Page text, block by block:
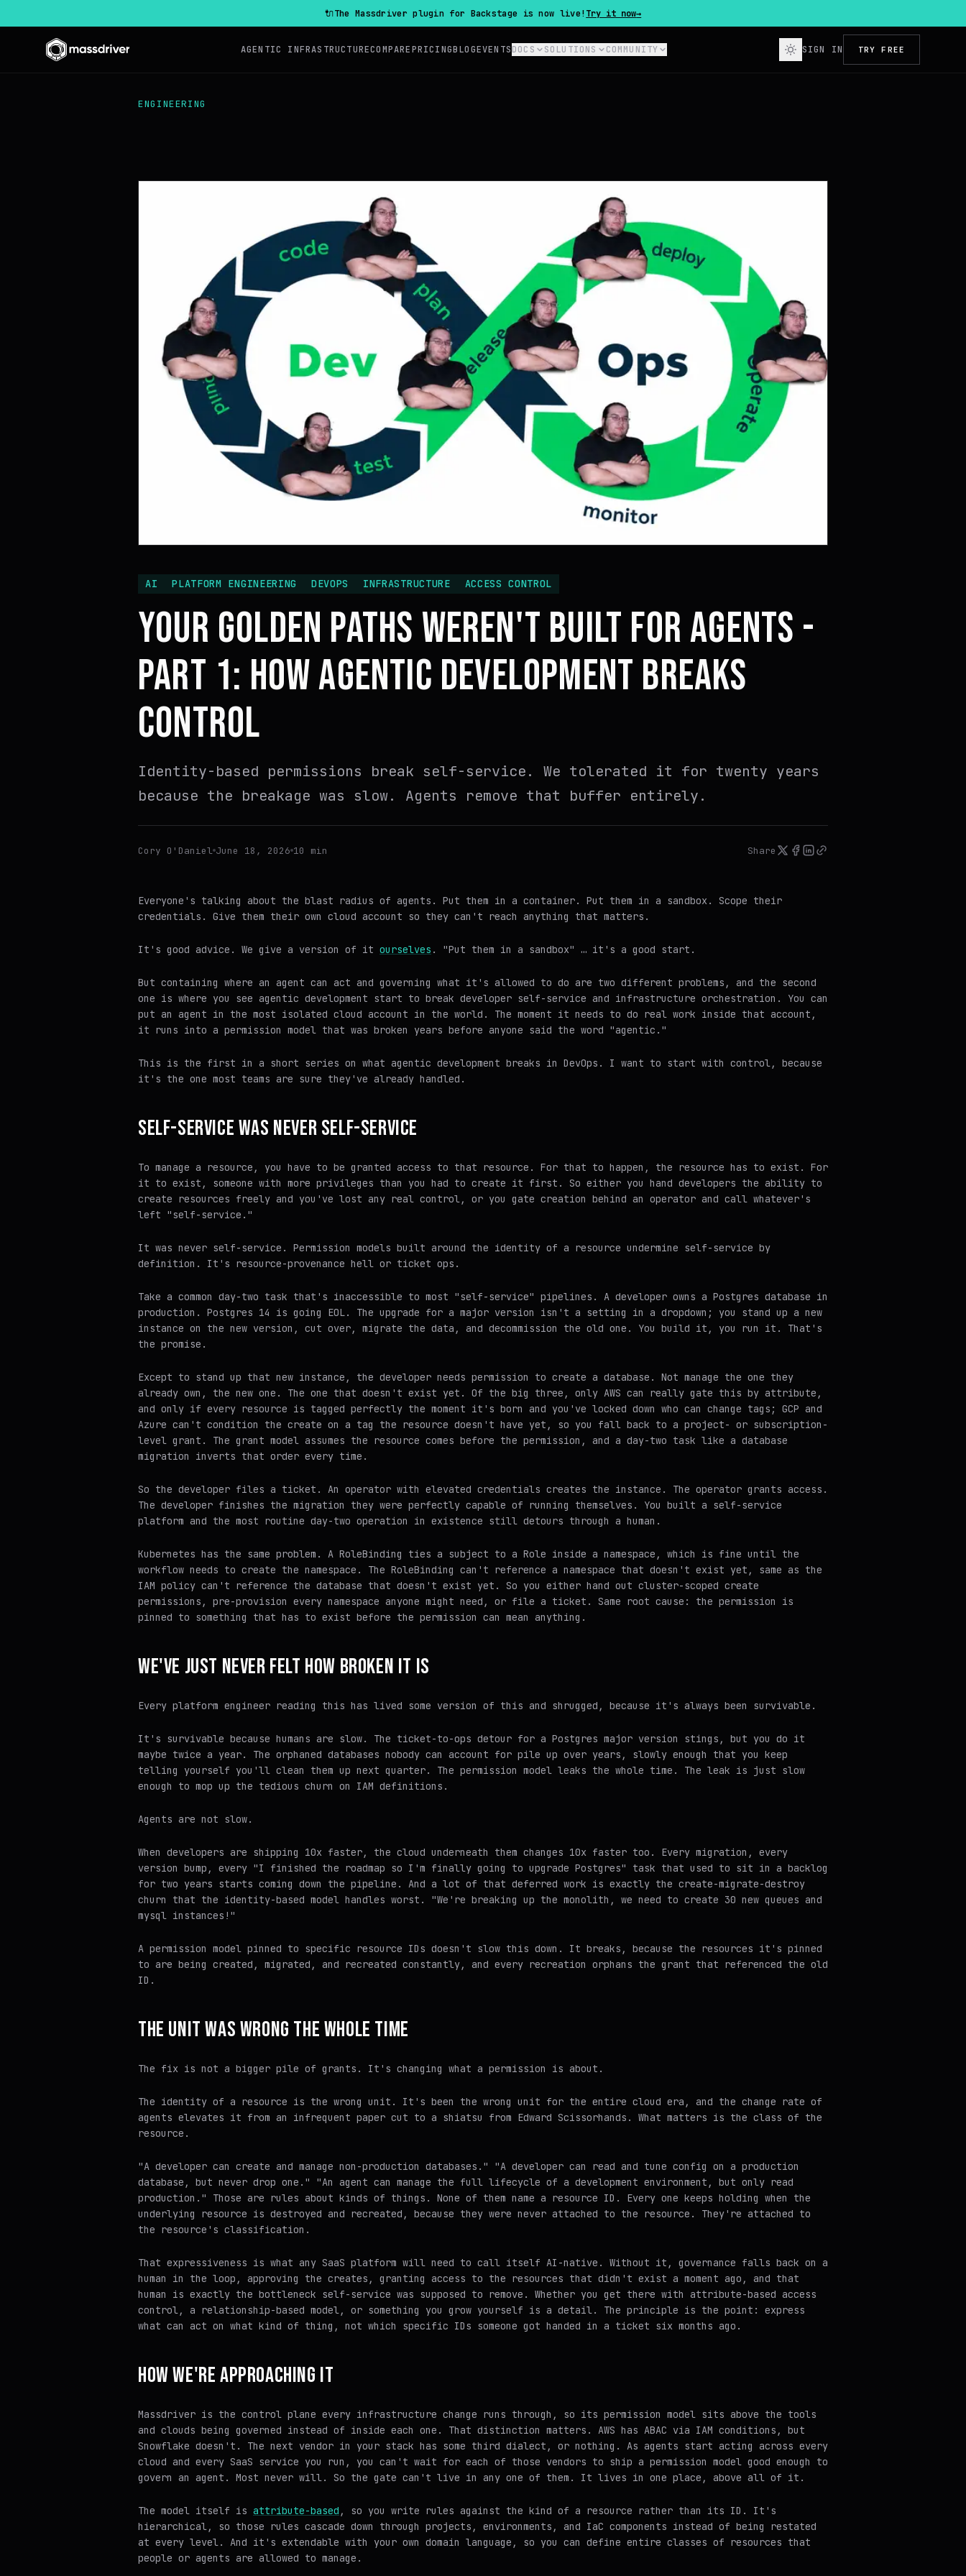
🔌The Massdriver plugin for Backstage is now live! Try it now→
AGENTIC INFRASTRUCTURECOMPAREPRICINGBLOGEVENTSDOCS SOLUTIONS COMMUNITY SIGN IN TRY FREE
ENGINEERING
AI PLATFORM ENGINEERING DEVOPS INFRASTRUCTURE ACCESS CONTROL
YOUR GOLDEN PATHS WEREN'T BUILT FOR AGENTS -
PART 1: HOW AGENTIC DEVELOPMENT BREAKS
CONTROL
Identity-based permissions break self-service. We tolerated it for twenty years
because the breakage was slow. Agents remove that buffer entirely.
Cory O'Daniel June 18, 2026 10 min Share
Everyone's talking about the blast radius of agents. Put them in a container. Put them in a sandbox. Scope their
credentials. Give them their own cloud account so they can't reach anything that matters.
It's good advice. We give a version of it ourselves . "Put them in a sandbox" … it's a good start.
But containing where an agent can act and governing what it's allowed to do are two different problems, and the second
one is where you see agentic development start to break developer self-service and infrastructure orchestration. You can
put an agent in the most isolated cloud account in the world. The moment it needs to do real work inside that account,
it runs into a permission model that was broken years before anyone said the word "agentic."
This is the first in a short series on what agentic development breaks in DevOps. I want to start with control, because
it's the one most teams are sure they've already handled.
SELF-SERVICE WAS NEVER SELF-SERVICE
To manage a resource, you have to be granted access to that resource. For that to happen, the resource has to exist. For
it to exist, someone with more privileges than you had to create it first. So either you hand developers the ability to
create resources freely and you've lost any real control, or you gate creation behind an operator and call whatever's
left "self-service."
It was never self-service. Permission models built around the identity of a resource undermine self-service by
definition. It's resource-provenance hell or ticket ops.
Take a common day-two task that's inaccessible to most "self-service" pipelines. A developer owns a Postgres database in
production. Postgres 14 is going EOL. The upgrade for a major version isn't a setting in a dropdown; you stand up a new
instance on the new version, cut over, migrate the data, and decommission the old one. You build it, you run it. That's
the promise.
Except to stand up that new instance, the developer needs permission to create a database. Not manage the one they
already own, the new one. The one that doesn't exist yet. Of the big three, only AWS can really gate this by attribute,
and only if every resource is tagged perfectly the moment it's born and you've locked down who can change tags; GCP and
Azure can't condition the create on a tag the resource doesn't have yet, so you fall back to a project- or subscription-
level grant. The grant model assumes the resource comes before the permission, and a day-two task like a database
migration inverts that order every time.
So the developer files a ticket. An operator with elevated credentials creates the instance. The operator grants access.
The developer finishes the migration they were perfectly capable of running themselves. You built a self-service
platform and the most routine day-two operation in existence still detours through a human.
Kubernetes has the same problem. A RoleBinding ties a subject to a Role inside a namespace, which is fine until the
workflow needs to create the namespace. The RoleBinding can't reference a namespace that doesn't exist yet, same as the
IAM policy can't reference the database that doesn't exist yet. So you either hand out cluster-scoped create
permissions, pre-provision every namespace anyone might need, or file a ticket. Same root cause: the permission is
pinned to something that has to exist before the permission can mean anything.
WE'VE JUST NEVER FELT HOW BROKEN IT IS
Every platform engineer reading this has lived some version of this and shrugged, because it's always been survivable.
It's survivable because humans are slow. The ticket-to-ops detour for a Postgres major version stings, but you do it
maybe twice a year. The orphaned databases nobody can account for pile up over years, slowly enough that you keep
telling yourself you'll clean them up next quarter. The permission model leaks the whole time. The leak is just slow
enough to mop up the tedious churn on IAM definitions.
Agents are not slow.
When developers are shipping 10x faster, the cloud underneath them changes 10x faster too. Every migration, every
version bump, every "I finished the roadmap so I'm finally going to upgrade Postgres" task that used to sit in a backlog
for two years starts coming down the pipeline. And a lot of that deferred work is exactly the create-migrate-destroy
churn that the identity-based model handles worst. "We're breaking up the monolith, we need to create 30 new queues and
mysql instances!"
A permission model pinned to specific resource IDs doesn't slow this down. It breaks, because the resources it's pinned
to are being created, migrated, and recreated constantly, and every recreation orphans the grant that referenced the old
ID.
THE UNIT WAS WRONG THE WHOLE TIME
The fix is not a bigger pile of grants. It's changing what a permission is about.
The identity of a resource is the wrong unit. It's been the wrong unit for the entire cloud era, and the change rate of
agents elevates it from an infrequent paper cut to a shiatsu from Edward Scissorhands. What matters is the class of the
resource.
"A developer can create and manage non-production databases." "A developer can read and tune config on a production
database, but never drop one." "An agent can manage the full lifecycle of a development environment, but only read
production." Those are rules about kinds of things. None of them name a resource ID. Every one keeps holding when the
underlying resource is destroyed and recreated, because they were never attached to the resource. They're attached to
the resource's classification.
That expressiveness is what any SaaS platform will need to call itself AI-native. Without it, governance falls back on a
human in the loop, approving the creates, granting access to the resources that didn't exist a moment ago, and that
human is exactly the bottleneck self-service was supposed to remove. Whether you get there with attribute-based access
control, a relationship-based model, or something you grow yourself is a detail. The principle is the point: express
what can act on what kind of thing, not which specific IDs someone got handed in a ticket six months ago.
HOW WE'RE APPROACHING IT
Massdriver is the control plane every infrastructure change runs through, so its permission model sits above the tools
and clouds being governed instead of inside each one. That distinction matters. AWS has ABAC via IAM conditions, but
Snowflake doesn't. The next vendor in your stack has some third dialect, or nothing. As agents start acting across every
cloud and every SaaS service you run, you can't wait for each of those vendors to ship a permission model good enough to
govern an agent. Most never will. So the gate can't live in any one of them. It lives in one place, above all of it.
The model itself is attribute-based , so you write rules against the kind of a resource rather than its ID. It's
hierarchical, so those rules cascade down through projects, environments, and IaC components instead of being restated
at every level. And it's extendable with your own domain language, so you can define entire classes of resources that
people or agents are allowed to manage.